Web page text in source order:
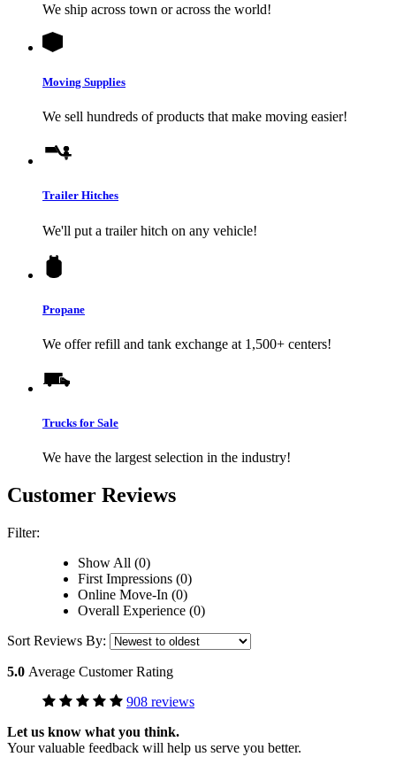
We ship across town or across the world!
Moving Supplies
We sell hundreds of products that make moving easier!
Trailer Hitches
We'll put a trailer hitch on any vehicle!
Propane
We offer refill and tank exchange at 1,500+ centers!
Trucks for Sale
We have the largest selection in the industry!
Customer Reviews
Filter:
Show All (0)
First Impressions (0)
Online Move-In (0)
Overall Experience (0)
Sort Reviews By:
5.0 Average Customer Rating
908 reviews
Let us know what you think.
Your valuable feedback will help us serve you better.